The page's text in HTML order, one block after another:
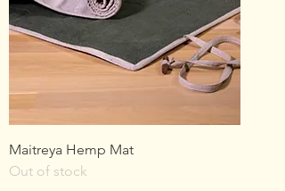
Maitreya Hemp Mat
Out of stock